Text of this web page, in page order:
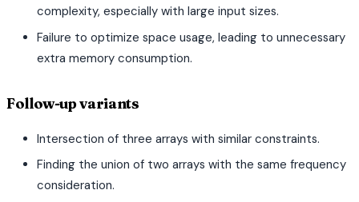
complexity, especially with large input sizes.
Failure to optimize space usage, leading to unnecessary
extra memory consumption.
Follow-up variants
Intersection of three arrays with similar constraints.
Finding the union of two arrays with the same frequency
consideration.